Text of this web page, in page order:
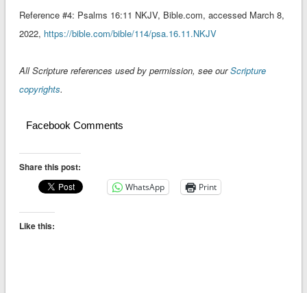
Reference #4: Psalms‬ ‭16:11‬ ‭NKJV‬‬‬‬‬‬‬‬‬‬, Bible.com, accessed March 8,
2022, https://bible.com/bible/114/psa.16.11.NKJV
All Scripture references used by permission, see ourScripture
copyrights.
Facebook Comments
Share this post:
WhatsApp Print
Like this: